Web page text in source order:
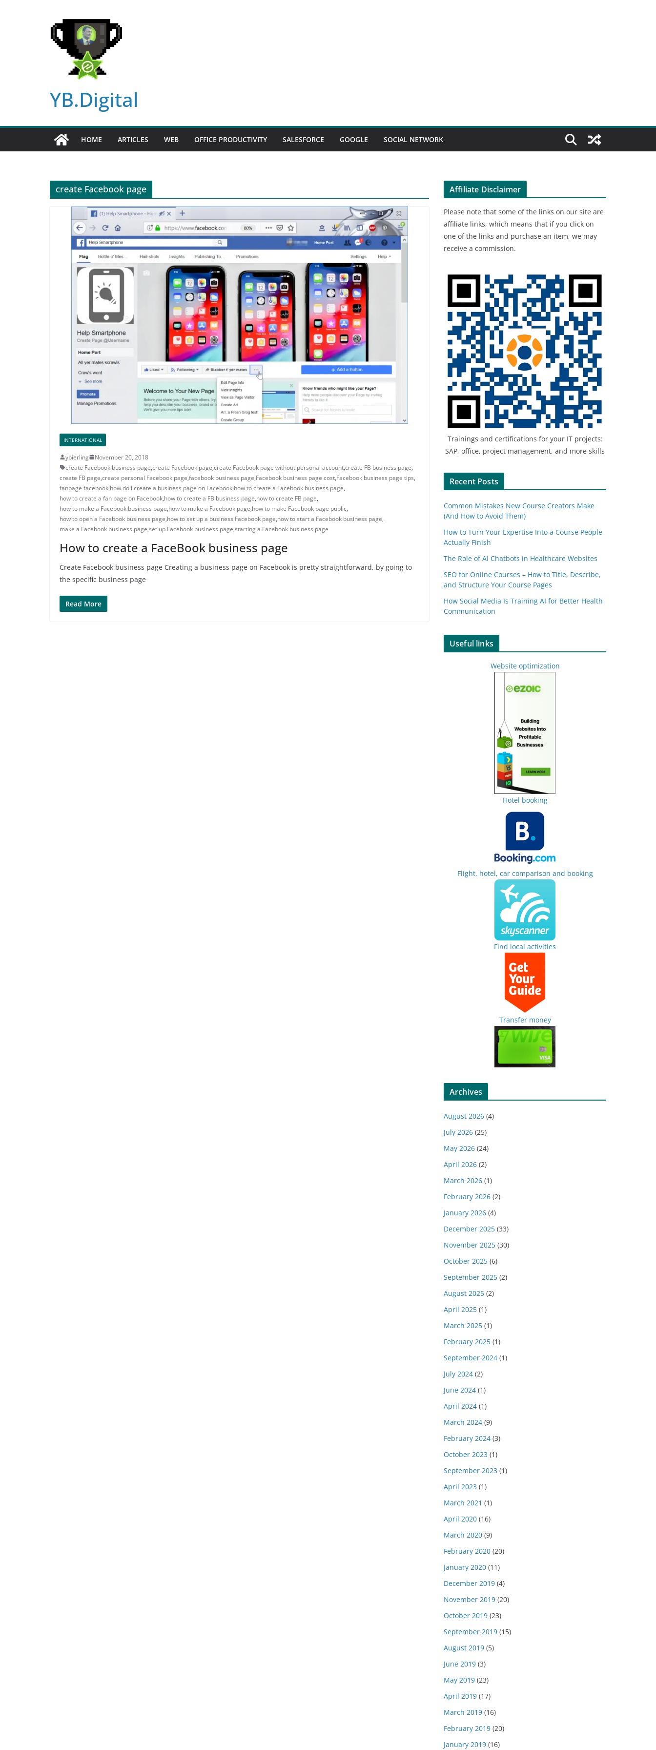
YB.Digital
HOME ARTICLES WEB OFFICE PRODUCTIVITY SALESFORCE GOOGLE SOCIAL NETWORK
create Facebook page
INTERNATIONAL
ybierling
November 20, 2018
create Facebook business page,create Facebook page,create Facebook page without personal account,create FB business page,
create FB page,create personal Facebook page,facebook business page,Facebook business page cost,Facebook business page tips,
fanpage facebook,how do i create a business page on Facebook,how to create a Facebook business page,
how to create a fan page on Facebook,how to create a FB business page,how to create FB page,
how to make a Facebook business page,how to make a Facebook page,how to make Facebook page public,
how to open a Facebook business page,how to set up a business Facebook page,how to start a Facebook business page,
make a Facebook business page,set up Facebook business page,starting a Facebook business page
How to create a FaceBook business page
Create Facebook business page Creating a business page on Facebook is pretty straightforward, by going to
the specific business page
Read More
Affiliate Disclaimer
Please note that some of the links on our site are
affiliate links, which means that if you click on
one of the links and purchase an item, we may
receive a commission.
Trainings and certifications for your IT projects:
SAP, office, project management, and more skills
Recent Posts
Common Mistakes New Course Creators Make
(And How to Avoid Them)
How to Turn Your Expertise Into a Course People
Actually Finish
The Role of AI Chatbots in Healthcare Websites
SEO for Online Courses – How to Title, Describe,
and Structure Your Course Pages
How Social Media Is Training AI for Better Health
Communication
Useful links
Website optimization
Hotel booking
Flight, hotel, car comparison and booking
Find local activities
Transfer money
Archives
August 2026 (4)
July 2026 (25)
May 2026 (24)
April 2026 (2)
March 2026 (1)
February 2026 (2)
January 2026 (4)
December 2025 (33)
November 2025 (30)
October 2025 (6)
September 2025 (2)
August 2025 (2)
April 2025 (1)
March 2025 (1)
February 2025 (1)
September 2024 (1)
July 2024 (2)
June 2024 (1)
April 2024 (1)
March 2024 (9)
February 2024 (3)
October 2023 (1)
September 2023 (1)
April 2023 (1)
March 2021 (1)
April 2020 (16)
March 2020 (9)
February 2020 (20)
January 2020 (11)
December 2019 (4)
November 2019 (20)
October 2019 (23)
September 2019 (15)
August 2019 (5)
June 2019 (3)
May 2019 (23)
April 2019 (17)
March 2019 (16)
February 2019 (20)
January 2019 (16)